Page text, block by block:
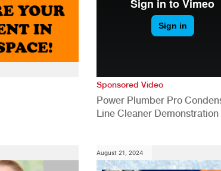
Sponsored Video
Power Plumber Pro
Line Cleaner Demonstration
August 21, 2024